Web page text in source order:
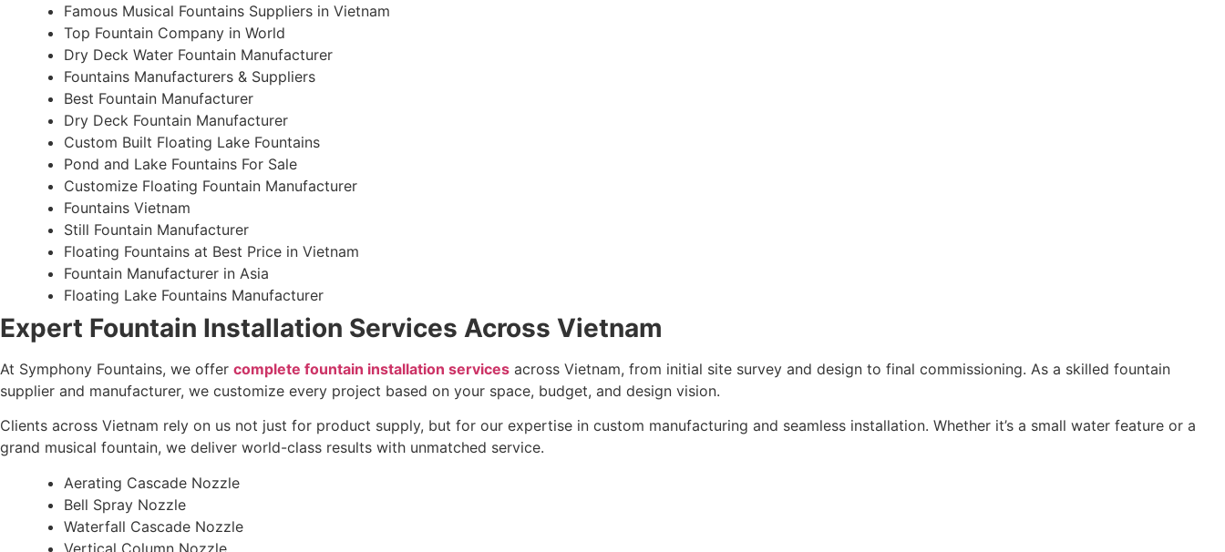
Famous Musical Fountains Suppliers in Vietnam
Top Fountain Company in World
Dry Deck Water Fountain Manufacturer
Fountains Manufacturers & Suppliers
Best Fountain Manufacturer
Dry Deck Fountain Manufacturer
Custom Built Floating Lake Fountains
Pond and Lake Fountains For Sale
Customize Floating Fountain Manufacturer
Fountains Vietnam
Still Fountain Manufacturer
Floating Fountains at Best Price in Vietnam
Fountain Manufacturer in Asia
Floating Lake Fountains Manufacturer
Expert Fountain Installation Services Across Vietnam
At Symphony Fountains, we offer complete fountain installation services across Vietnam, from initial site survey and design to final commissioning. As a skilled fountain
supplier and manufacturer, we customize every project based on your space, budget, and design vision.
Clients across Vietnam rely on us not just for product supply, but for our expertise in custom manufacturing and seamless installation. Whether it’s a small water feature or a
grand musical fountain, we deliver world-class results with unmatched service.
Aerating Cascade Nozzle
Bell Spray Nozzle
Waterfall Cascade Nozzle
Vertical Column Nozzle